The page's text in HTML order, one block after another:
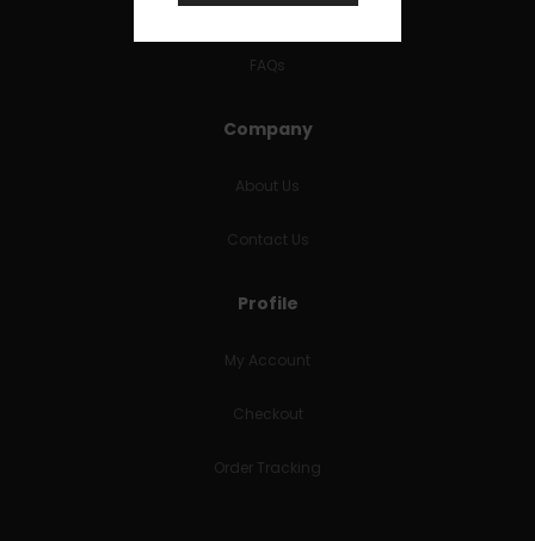
RETURNS & REFUNDS
FAQs
Company
About Us
Contact Us
Profile
My Account
Checkout
Order Tracking